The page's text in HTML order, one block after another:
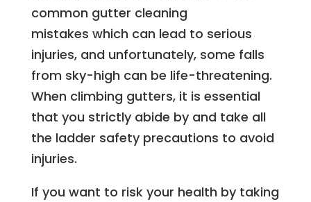
common gutter cleaning
mistakes which can lead to serious
injuries, and unfortunately, some falls
from sky-high can be life-threatening.
When climbing gutters, it is essential
that you strictly abide by and take all
the ladder safety precautions to avoid
injuries.
If you want to risk your health by taking